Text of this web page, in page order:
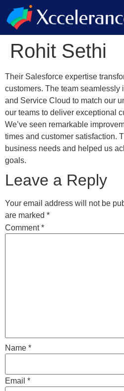
Rohit Sethi
Their Salesforce expertise
customers. The team seamlessly
and Service Cloud to match our
our teams to deliver exceptional
We’ve seen remarkable
times and customer satisfaction.
business needs and helped us
goals.
Leave a Reply
Your email address will not be
are marked *
Comment*
Name *
Email *